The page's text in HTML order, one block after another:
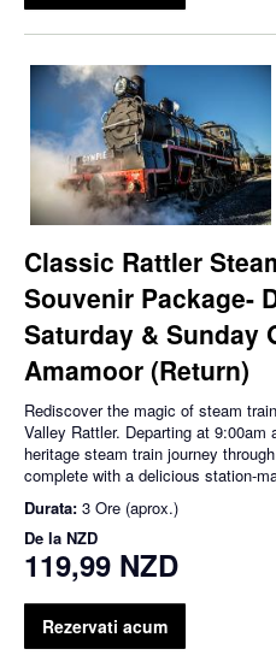
Classic Rattler
Souvenir Package-
Saturday & Sunday
Amamoor (Return)
Rediscover the magic of steam
Valley Rattler. Departing at
heritage steam train journey
complete with a delicious station-
Durata: 3 Ore (aprox.)
De la NZD
119,99 NZD
Rezervati acum